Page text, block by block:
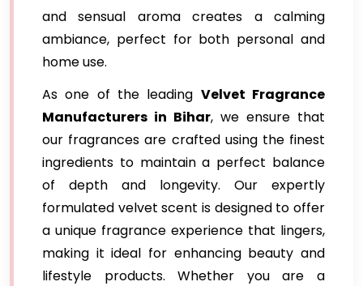
and sensual aroma creates a calming
ambiance, perfect for both personal and
home use.
As one of the leading Velvet Fragrance
Manufacturers in Bihar, we ensure that
our fragrances are crafted using the finest
ingredients to maintain a perfect balance
of depth and longevity. Our expertly
formulated velvet scent is designed to offer
a unique fragrance experience that lingers,
making it ideal for enhancing beauty and
lifestyle products. Whether you are a